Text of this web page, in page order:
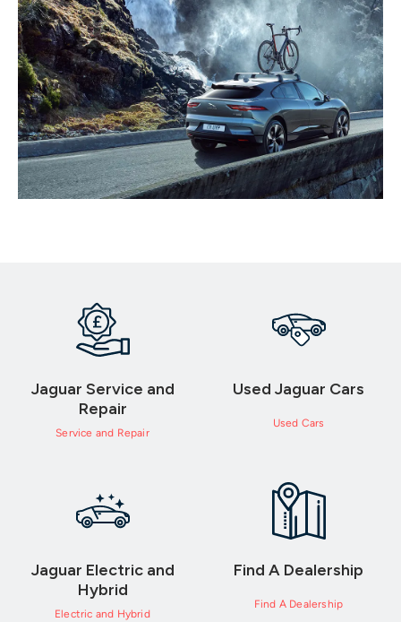
Jaguar Service and
Repair
Service and Repair
Used Jaguar Cars
Used Cars
Jaguar Electric and
Hybrid
Electric and Hybrid
Find A Dealership
Find A Dealership